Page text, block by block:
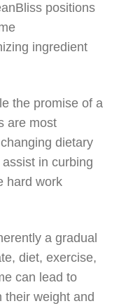
positions
ingredient
the promise of a
are most
dietary
in curbing
hard work
a gradual
diet, exercise,
can lead to
their weight and